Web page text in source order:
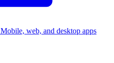
Mobile, web, and desktop apps